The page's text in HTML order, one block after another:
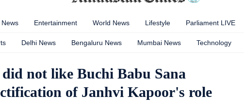
News Entertainment World News Lifestyle Parliament LIVE
Delhi News Bengaluru News Mumbai News Technology
not like Buchi Babu Sana
of Janhvi Kapoor's role